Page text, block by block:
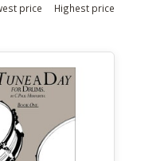
price Highest price